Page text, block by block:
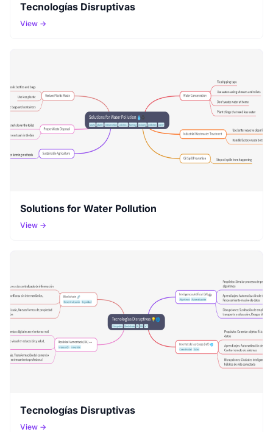
Tecnologías Disruptivas
View →
Solutions for Water Pollution
View →
Tecnologías Disruptivas
View →